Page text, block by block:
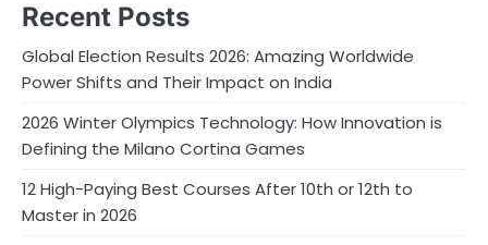
Recent Posts
Global Election Results 2026: Amazing Worldwide
Power Shifts and Their Impact on India
2026 Winter Olympics Technology: How Innovation is
Defining the Milano Cortina Games
12 High-Paying Best Courses After 10th or 12th to
Master in 2026